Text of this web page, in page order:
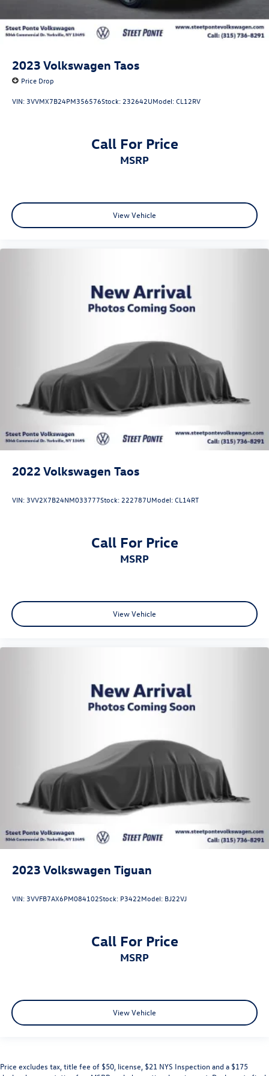
2023 Volkswagen Taos
Price Drop
VIN:3VVMX7B24PM356576Stock:232642UModel:CL12RV
Call For Price
MSRP
View Vehicle
2022 Volkswagen Taos
VIN:3VV2X7B24NM033777Stock:222787UModel:CL14RT
Call For Price
MSRP
View Vehicle
2023 Volkswagen Tiguan
VIN:3VVFB7AX6PM084102Stock: P3422Model: BJ22VJ
Call For Price
MSRP
View Vehicle
Price excludes tax, title fee of $50, license, $21 NYS Inspection and a $175